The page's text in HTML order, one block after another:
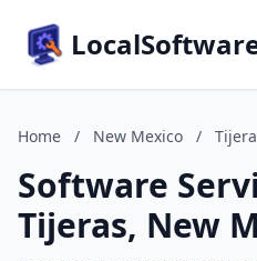
Home / New Mexico /
Software
Tijeras, New